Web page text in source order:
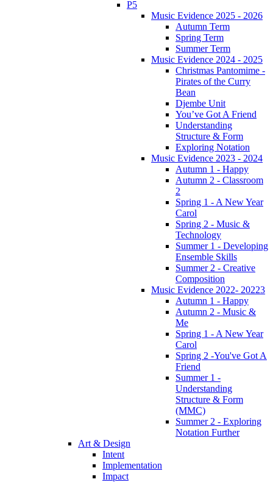
P5
Music Evidence 2025 - 2026
Autumn Term
Spring Term
Summer Term
Music Evidence 2024 - 2025
Christmas Pantomime -
Pirates of the Curry
Bean
Djembe Unit
You’ve Got A Friend
Understanding
Structure & Form
Exploring Notation
Music Evidence 2023 - 2024
Autumn 1 - Happy
Autumn 2 - Classroom
2
Spring 1 - A New Year
Carol
Spring 2 - Music &
Technology
Summer 1 - Developing
Ensemble Skills
Summer 2 - Creative
Composition
Music Evidence 2022- 20223
Autumn 1 - Happy
Autumn 2 - Music &
Me
Spring 1 - A New Year
Carol
Spring 2 -You've Got A
Friend
Summer 1 -
Understanding
Structure & Form
(MMC)
Summer 2 - Exploring
Notation Further
Art & Design
Intent
Implementation
Impact